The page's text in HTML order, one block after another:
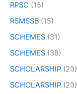
RPSC (15)
RSMSSB (15)
SCHEMES (31)
SCHEMES (38)
SCHOLARSHIP (23)
SCHOLARSHIP (23)